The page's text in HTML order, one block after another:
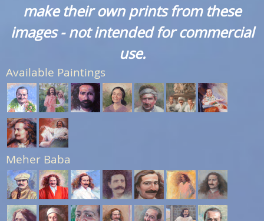
make their own prints from these
images - not intended for commercial
use.
Available Paintings
Meher Baba